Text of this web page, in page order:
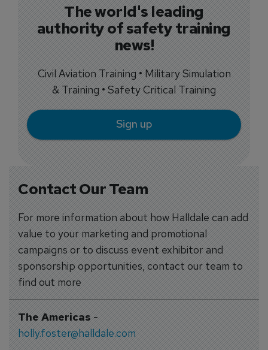
Contact Our Team
For more information about how Halldale can add
value to your marketing and promotional
campaigns or to discuss event exhibitor and
sponsorship opportunities, contact our team to
find out more
The Americas-
holly.foster@halldale.com
The world's leading
authority of safety training
news!
Civil Aviation Training • Military Simulation
& Training • Safety Critical Training
Sign up